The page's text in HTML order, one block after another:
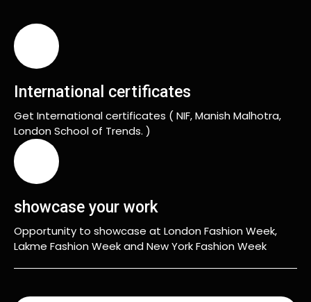
International certificates
Get International certificates ( NIF, Manish Malhotra,
London School of Trends. )
showcase your work
Opportunity to showcase at London Fashion Week,
Lakme Fashion Week and New York Fashion Week